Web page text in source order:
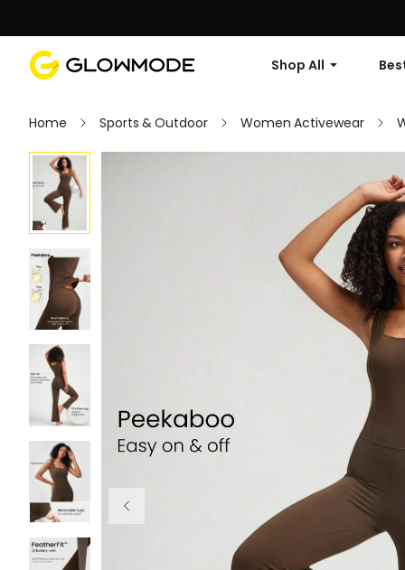
Shop All
Home Sports & Outdoor Women Activewear